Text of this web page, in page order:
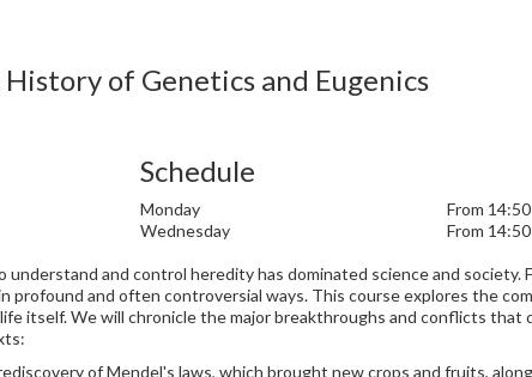
of Genetics and Eugenics
Schedule
Monday From 14:50
Wednesday
From 14:50
and control heredity has dominated science and society.
profound and often controversial ways. This course explores the
itself. We will chronicle the major breakthroughs and conflicts
of Mendel's laws, which brought new crops and fruits,